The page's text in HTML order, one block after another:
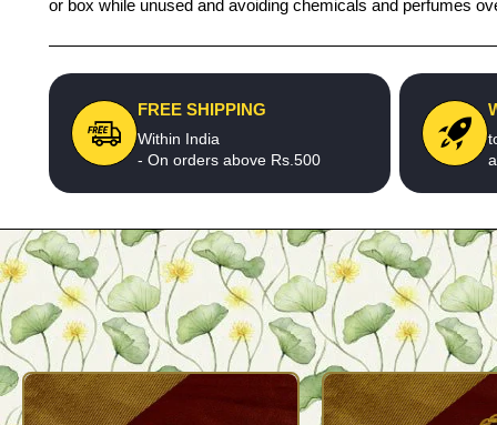
or box while unused and avoiding chemicals and perfumes
FREE SHIPPING
Within India
- On orders above Rs.500